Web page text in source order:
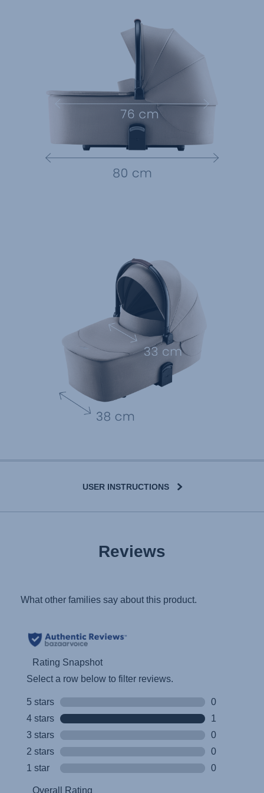
USER INSTRUCTIONS
Mode d'emploi (Français)
Manual de instruções (Português)
Istruzioni per l’uso (Italiano)
Инструкция пользователя (Русский язык)
Instrukcja użytkownika (Język polski)
Návod na použitie (Slovenský jazyk)
Инструкция за ползване (Български език)
Upute za uporabu (Hrvatski jezik)
Reviews